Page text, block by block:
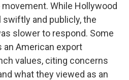
While Hollywood
and publicly, the
slower to respond. Some
American export
values, citing concerns
what they viewed as an